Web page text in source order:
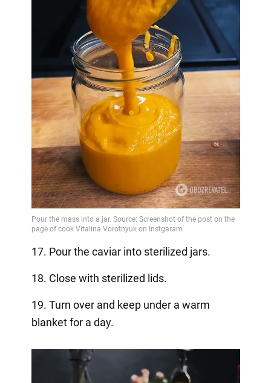
17. Pour the caviar into sterilized jars.
18. Close with sterilized lids.
19. Turn over and keep under a warm
blanket for a day.